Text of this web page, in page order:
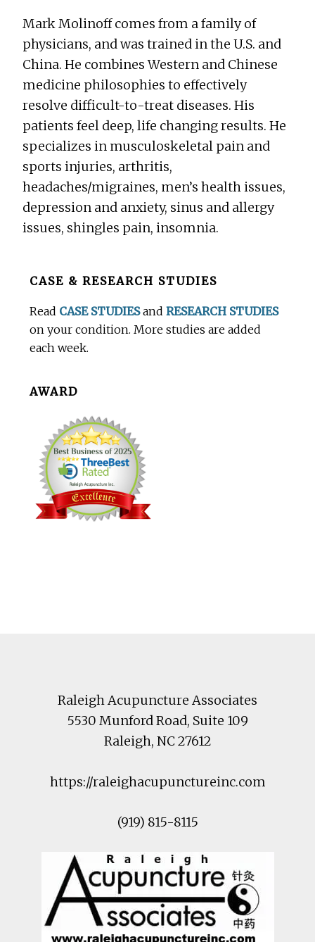
Mark Molinoff comes from a family of
physicians, and was trained in the U.S. and
China. He combines Western and Chinese
medicine philosophies to effectively
resolve difficult-to-treat diseases. His
patients feel deep, life changing results. He
specializes in musculoskeletal pain and
sports injuries, arthritis,
headaches/migraines, men’s health issues,
depression and anxiety, sinus and allergy
issues, shingles pain, insomnia.
BeforeCASE & RESEARCH STUDIES
Read CASE STUDIESandRESEARCH STUDIES
on your condition. More studies are added
each week.
AWARD
Raleigh Acupuncture Associates
5530 Munford Road, Suite 109
Raleigh, NC27612
https://raleighacupunctureinc.com
(919) 815-8115